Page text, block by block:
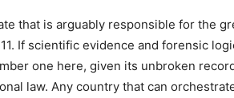
that is arguably responsible for the
If scientific evidence and forensic
one here, given its unbroken
law. Any country that can